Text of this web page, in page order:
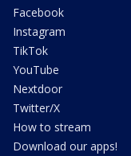
Facebook
Instagram
TikTok
YouTube
Nextdoor
Twitter/X
How to stream
Download our apps!